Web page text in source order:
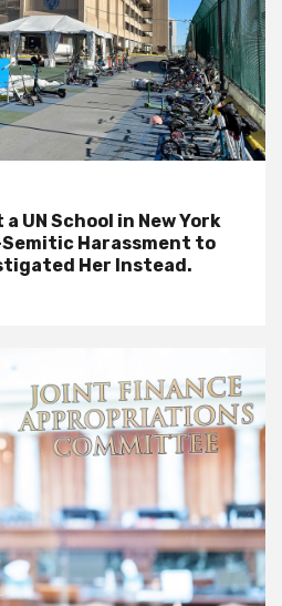
UN School in New York
Harassment to
Her Instead.